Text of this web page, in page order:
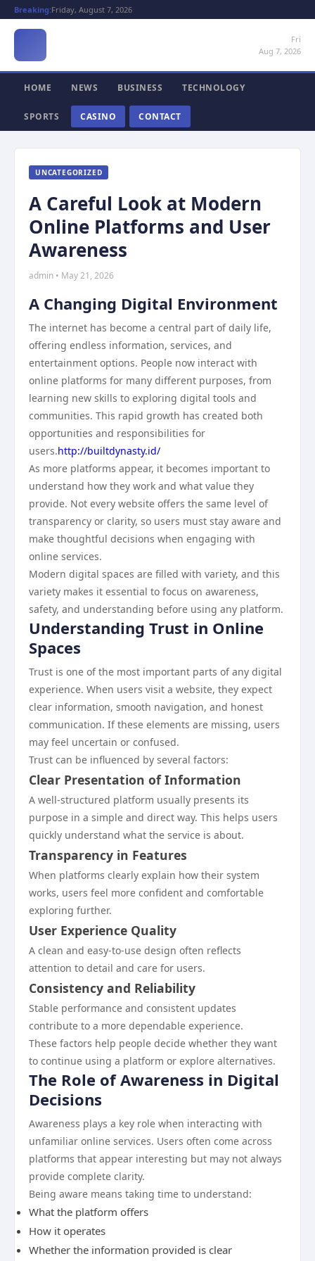
Breaking:Friday, August 7, 2026
Fri
Aug 7, 2026
HOME NEWS BUSINESS TECHNOLOGY
SPORTS CASINO CONTACT
UNCATEGORIZED
A Careful Look at Modern
Online Platforms and User
Awareness
admin • May 21, 2026
A Changing Digital Environment
The internet has become a central part of daily life,
offering endless information, services, and
entertainment options. People now interact with
online platforms for many different purposes, from
learning new skills to exploring digital tools and
communities. This rapid growth has created both
opportunities and responsibilities for
users.http://builtdynasty.id/
As more platforms appear, it becomes important to
understand how they work and what value they
provide. Not every website offers the same level of
transparency or clarity, so users must stay aware and
make thoughtful decisions when engaging with
online services.
Modern digital spaces are filled with variety, and this
variety makes it essential to focus on awareness,
safety, and understanding before using any platform.
Understanding Trust in Online
Spaces
Trust is one of the most important parts of any digital
experience. When users visit a website, they expect
clear information, smooth navigation, and honest
communication. If these elements are missing, users
may feel uncertain or confused.
Trust can be influenced by several factors:
Clear Presentation of Information
A well-structured platform usually presents its
purpose in a simple and direct way. This helps users
quickly understand what the service is about.
Transparency in Features
When platforms clearly explain how their system
works, users feel more confident and comfortable
exploring further.
User Experience Quality
A clean and easy-to-use design often reflects
attention to detail and care for users.
Consistency and Reliability
Stable performance and consistent updates
contribute to a more dependable experience.
These factors help people decide whether they want
to continue using a platform or explore alternatives.
The Role of Awareness in Digital
Decisions
Awareness plays a key role when interacting with
unfamiliar online services. Users often come across
platforms that appear interesting but may not always
provide complete clarity.
Being aware means taking time to understand:
What the platform offers
How it operates
Whether the information provided is clear